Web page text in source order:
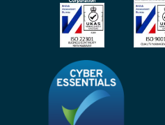
Privacy Notices